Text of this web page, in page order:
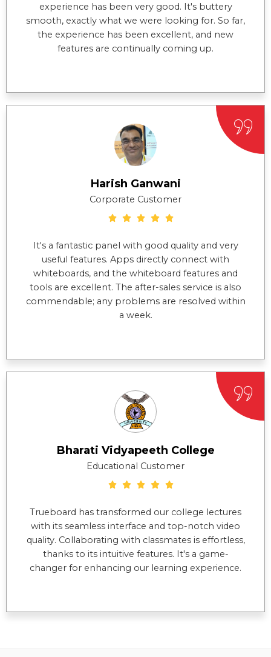
experience has been very good. It's buttery
smooth, exactly what we were looking for. So far,
the experience has been excellent, and new
features are continually coming up.
Harish Ganwani
Corporate Customer
It's a fantastic panel with good quality and very
useful features. Apps directly connect with
whiteboards, and the whiteboard features and
tools are excellent. The after-sales service is also
commendable; any problems are resolved within
a week.
Bharati Vidyapeeth College
Educational Customer
Trueboard has transformed our college lectures
with its seamless interface and top-notch video
quality. Collaborating with classmates is effortless,
thanks to its intuitive features. It's a game-
changer for enhancing our learning experience.